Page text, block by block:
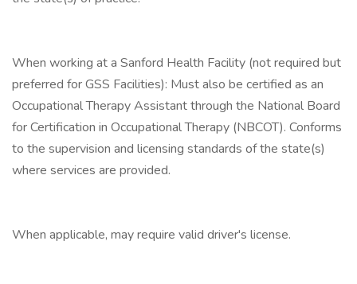
When working at a Sanford Health Facility (not required but
preferred for GSS Facilities): Must also be certified as an
Occupational Therapy Assistant through the National Board
for Certification in Occupational Therapy (NBCOT). Conforms
to the supervision and licensing standards of the state(s)
where services are provided.
When applicable, may require valid driver's license.